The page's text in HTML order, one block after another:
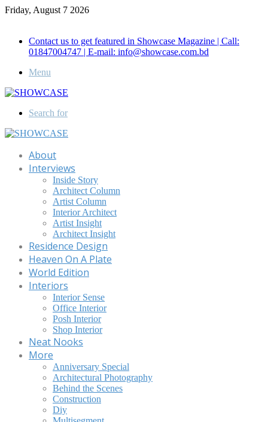
Friday, August 7 2026
Contact us to get featured in Showcase Magazine | Call:
01847004747 | E-mail: info@showcase.com.bd
Menu
Search for
About
Interviews
Inside Story
Architect Column
Artist Column
Interior Architect
Artist Insight
Architect Insight
Residence Design
Heaven On A Plate
World Edition
Interiors
Interior Sense
Office Interior
Posh Interior
Shop Interior
Neat Nooks
More
Anniversary Special
Architectural Photography
Behind the Scenes
Construction
Diy